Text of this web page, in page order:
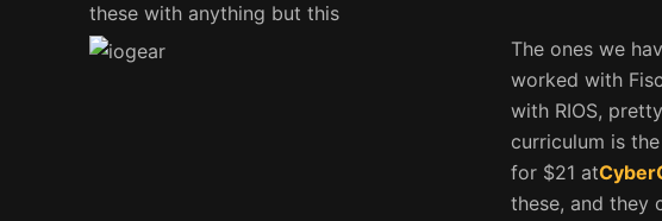
these with anything but this
The ones we
worked with
with RIOS,
curriculum is
for $21 at
these, and they